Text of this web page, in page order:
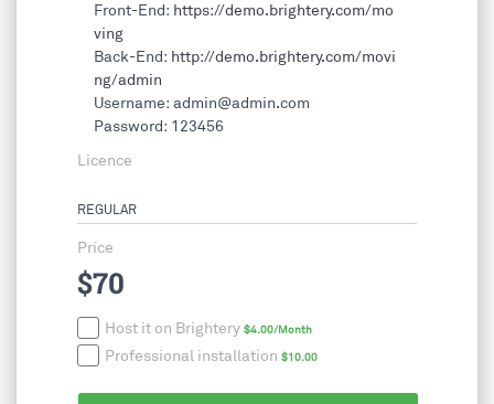
Front-End: https://demo.brightery.com/mo
ving
Back-End: http://demo.brightery.com/movi
ng/admin
Username: admin@admin.com
Password: 123456
Licence
REGULAR
Price
$70
Host it on Brightery $4.00/Month
Professional installation $10.00